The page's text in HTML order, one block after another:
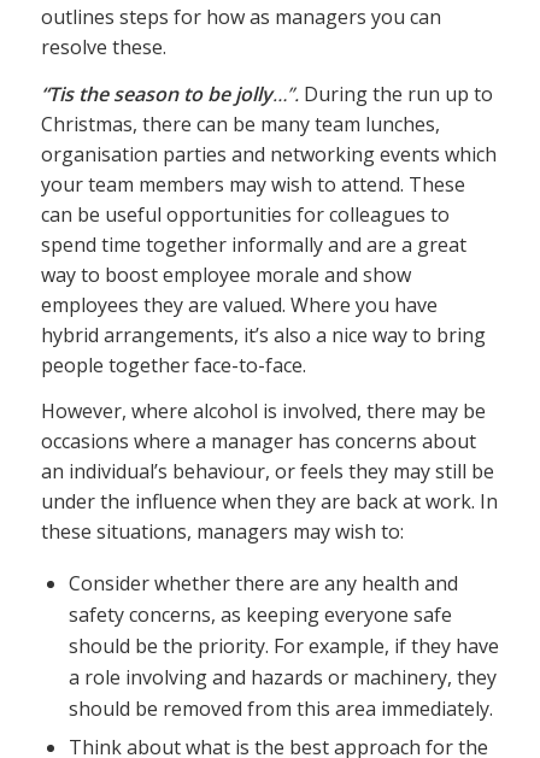
outlines steps for how as managers you can
resolve these.
“Tis the season to be jolly…”. During the run up to
Christmas, there can be many team lunches,
organisation parties and networking events which
your team members may wish to attend. These
can be useful opportunities for colleagues to
spend time together informally and are a great
way to boost employee morale and show
employees they are valued. Where you have
hybrid arrangements, it’s also a nice way to bring
people together face-to-face.
However, where alcohol is involved, there may be
occasions where a manager has concerns about
an individual’s behaviour, or feels they may still be
under the influence when they are back at work. In
these situations, managers may wish to:
Consider whether there are any health and
safety concerns, as keeping everyone safe
should be the priority. For example, if they have
a role involving and hazards or machinery, they
should be removed from this area immediately.
Think about what is the best approach for the